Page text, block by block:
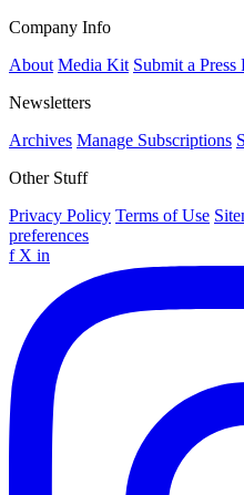
Company Info
About Media Kit Submit a Press
Newsletters
Archives Manage Subscriptions
Other Stuff
Privacy Policy Terms of Use
preferences
f X in